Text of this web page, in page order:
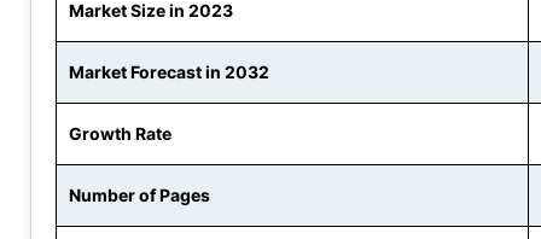
Market Size in 2023
Market Forecast in 2032
Growth Rate
Number of Pages